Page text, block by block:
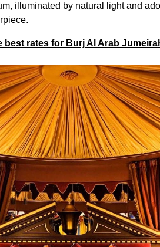
illuminated by natural light and
best rates for Burj Al Arab